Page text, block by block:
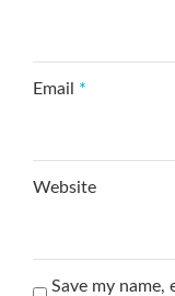
Email *
Website
Save my